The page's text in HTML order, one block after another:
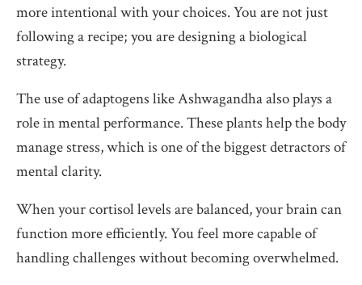
more intentional with your choices. You are not just
following a recipe; you are designing a biological
strategy.
The use of adaptogens like Ashwagandha also plays a
role in mental performance. These plants help the body
manage stress, which is one of the biggest detractors of
mental clarity.
When your cortisol levels are balanced, your brain can
function more efficiently. You feel more capable of
handling challenges without becoming overwhelmed.